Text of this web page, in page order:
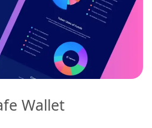
Wallet